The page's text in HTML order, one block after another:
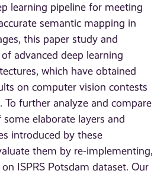
learning pipeline for meeting
semantic mapping in
this paper study and
advanced deep learning
which have obtained
on computer vision contests
To further analyze and compare
elaborate layers and
introduced by these
them by re-implementing,
ISPRS Potsdam dataset. Our